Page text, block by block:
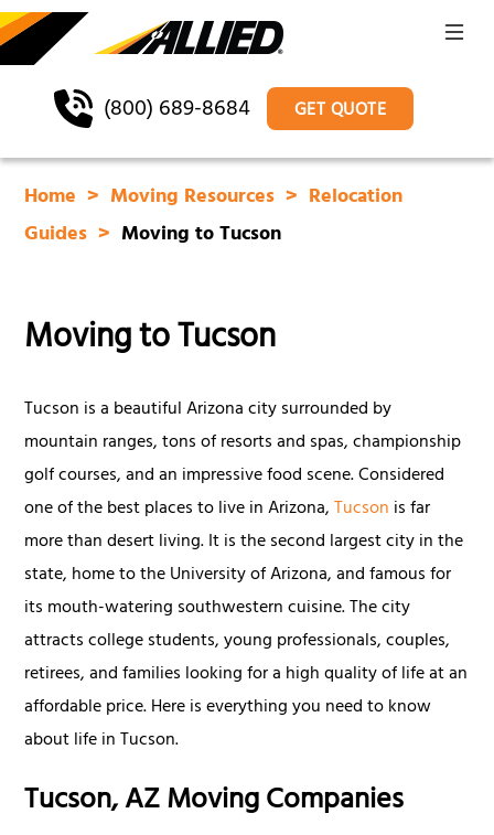
(800) 689-8684 GET QUOTE
Home Moving Resources
Relocation
Guides
Moving to Tucson
Moving to Tucson
Tucson is a beautiful Arizona city surrounded by
mountain ranges, tons of resorts and spas, championship
golf courses, and an impressive food scene. Considered
one of the best places to live in Arizona,Tucson is far
more than desert living. It is the second largest city in the
state, home to the University of Arizona, and famous for
its mouth-watering southwestern cuisine. The city
attracts college students, young professionals, couples,
retirees, and families looking for a high quality of life at an
affordable price. Here is everything you need to know
about life in Tucson.
Tucson, AZ Moving Companies